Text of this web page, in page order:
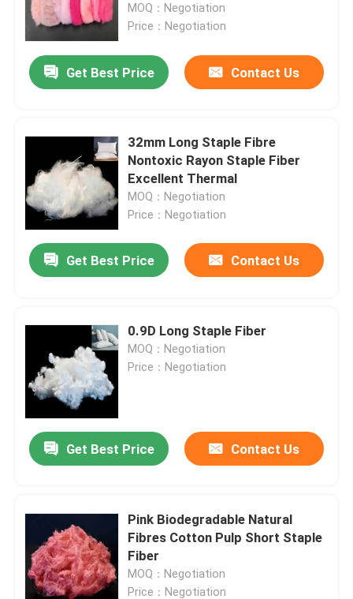
MOQ：Negotiation
Price：Negotiation
Get Best Price Contact Us
32mm Long Staple Fibre
Nontoxic Rayon Staple Fiber
Excellent Thermal
MOQ：Negotiation
Price：Negotiation
Get Best Price Contact Us
0.9D Long Staple Fiber
MOQ：Negotiation
Price：Negotiation
Get Best Price Contact Us
Pink Biodegradable Natural
Fibres Cotton Pulp Short Staple
Fiber
MOQ：Negotiation
Price：Negotiation